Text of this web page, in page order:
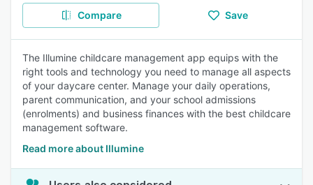
Compare Save
The Illumine childcare management app equips with the
right tools and technology you need to manage all aspects
of your daycare center. Manage your daily operations,
parent communication, and your school admissions
(enrolments) and business finances with the best childcare
management software.
Read more about Illumine